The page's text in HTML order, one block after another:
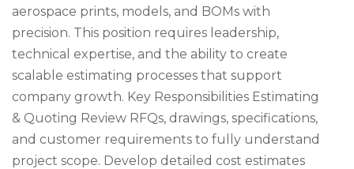
aerospace prints, models, and BOMs with
precision. This position requires leadership,
technical expertise, and the ability to create
scalable estimating processes that support
company growth. Key Responsibilities Estimating
& Quoting Review RFQs, drawings, specifications,
and customer requirements to fully understand
project scope. Develop detailed cost estimates